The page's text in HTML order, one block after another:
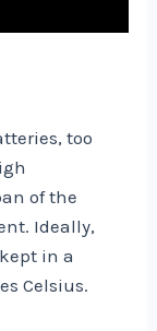
too
of the
Ideally,
in a
Celsius.